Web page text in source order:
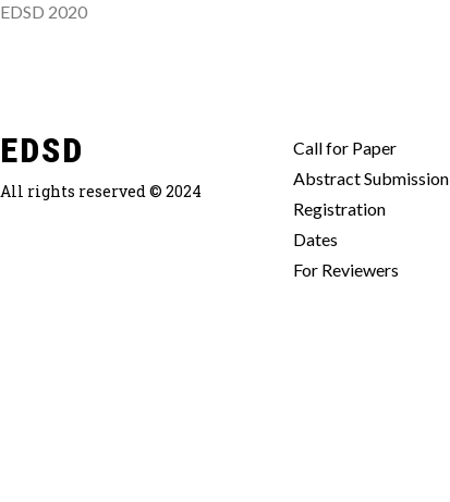
EDSD 2020
EDSD
All rights reserved © 2024
Call for Paper
Abstract Submission
Registration
Dates
For Reviewers